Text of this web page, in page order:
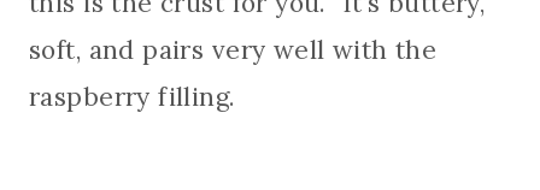
soft, and pairs very well with the
raspberry filling.